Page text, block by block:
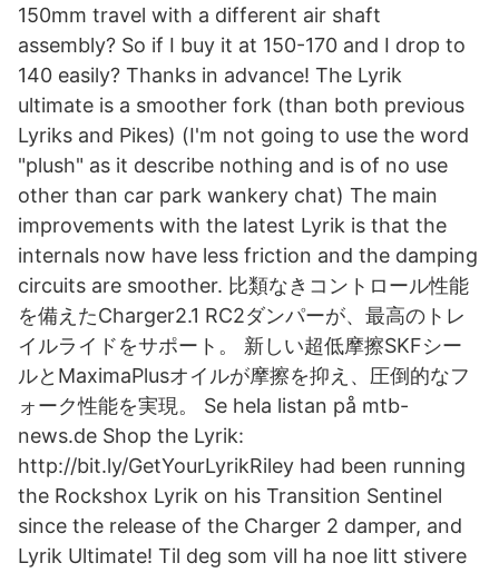
150mm travel with a different air shaft
assembly? So if I buy it at 150-170 and I drop to
140 easily? Thanks in advance! The Lyrik
ultimate is a smoother fork (than both previous
Lyriks and Pikes) (I'm not going to use the word
"plush" as it describe nothing and is of no use
other than car park wankery chat) The main
improvements with the latest Lyrik is that the
internals now have less friction and the damping
circuits are smoother. 比類なきコントロール性能
を備えたCharger2.1 RC2ダンパーが、最高のトレ
イルライドをサポート。 新しい超低摩擦SKFシー
ルとMaximaPlusオイルが摩擦を抑え、圧倒的なフ
ォーク性能を実現。 Se hela listan på mtb-
news.de Shop the Lyrik:
http://bit.ly/GetYourLyrikRiley had been running
the Rockshox Lyrik on his Transition Sentinel
since the release of the Charger 2 damper, and
Lyrik Ultimate! Til deg som vill ha noe litt stivere